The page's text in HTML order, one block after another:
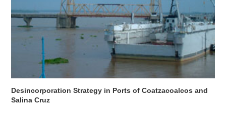
Desincorporation Strategy in Ports of Coatzacoalcos and
Salina Cruz